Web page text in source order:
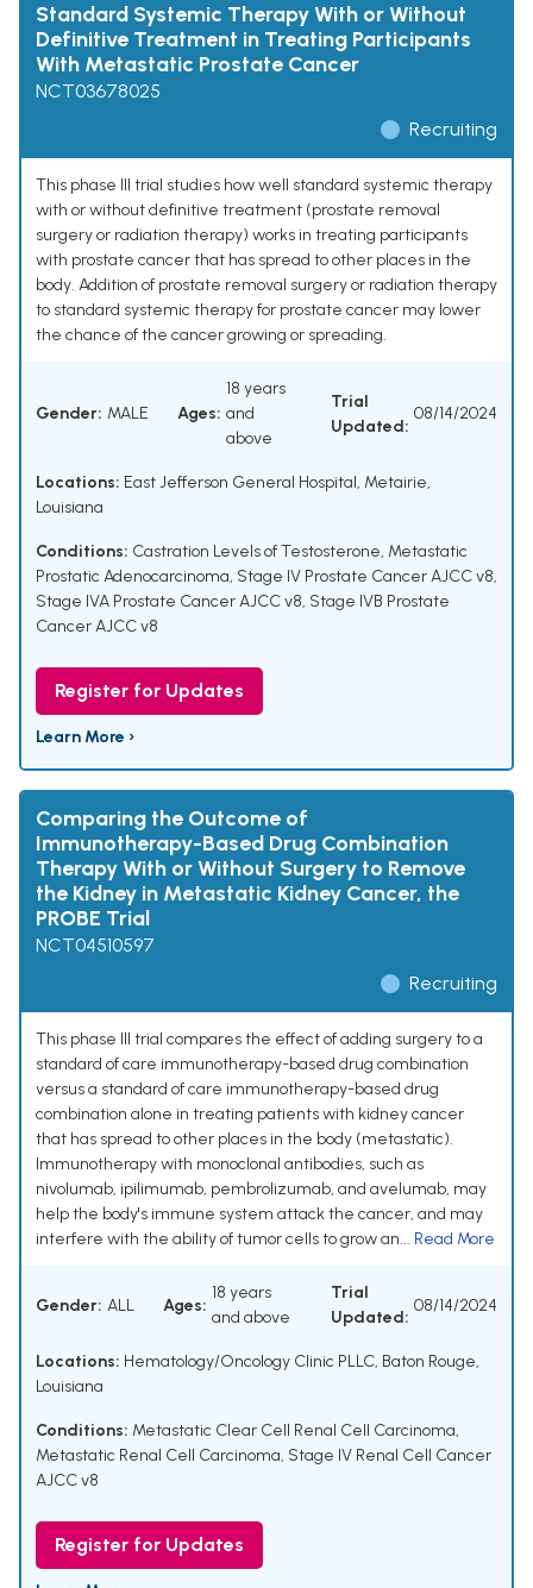
Standard Systemic Therapy With or Without
Definitive Treatment in Treating Participants
With Metastatic Prostate Cancer
NCT03678025
Recruiting
This phase III trial studies how well standard systemic therapy
with or without definitive treatment (prostate removal
surgery or radiation therapy) works in treating participants
with prostate cancer that has spread to other places in the
body. Addition of prostate removal surgery or radiation therapy
to standard systemic therapy for prostate cancer may lower
the chance of the cancer growing or spreading.
Gender: MALE Ages:
18 years
and
above
Trial
Updated:
08/14/2024
Locations: East Jefferson General Hospital, Metairie,
Louisiana
Conditions: Castration Levels of Testosterone, Metastatic
Prostatic Adenocarcinoma, Stage IV Prostate Cancer AJCC v8,
Stage IVA Prostate Cancer AJCC v8, Stage IVB Prostate
Cancer AJCC v8
Register for Updates
Learn More ›
Comparing the Outcome of
Immunotherapy-Based Drug Combination
Therapy With or Without Surgery to Remove
the Kidney in Metastatic Kidney Cancer, the
PROBE Trial
NCT04510597
Recruiting
This phase III trial compares the effect of adding surgery to a
standard of care immunotherapy-based drug combination
versus a standard of care immunotherapy-based drug
combination alone in treating patients with kidney cancer
that has spread to other places in the body (metastatic).
Immunotherapy with monoclonal antibodies, such as
nivolumab, ipilimumab, pembrolizumab, and avelumab, may
help the body's immune system attack the cancer, and may
interfere with the ability of tumor cells to grow an... Read More
Gender: ALL Ages:
18 years
and above
Trial
Updated:
08/14/2024
Locations: Hematology/Oncology Clinic PLLC, Baton Rouge,
Louisiana
Conditions: Metastatic Clear Cell Renal Cell Carcinoma,
Metastatic Renal Cell Carcinoma, Stage IV Renal Cell Cancer
AJCC v8
Register for Updates